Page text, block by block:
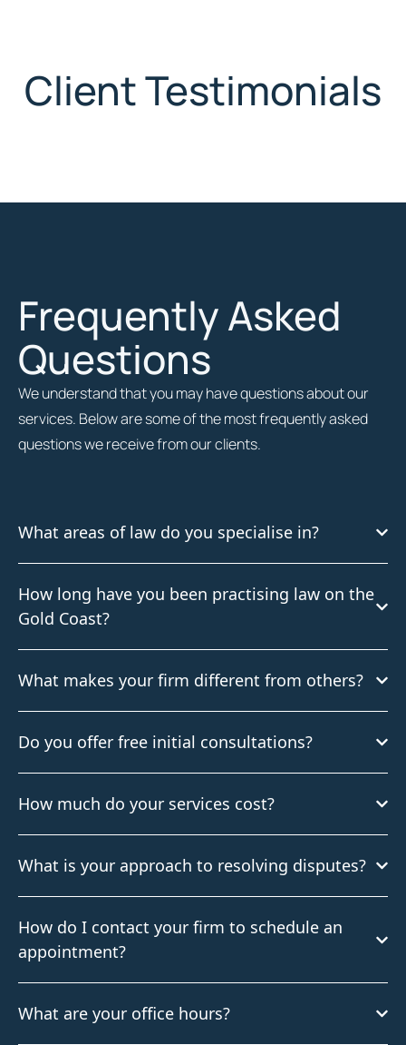
Client Testimonials
Frequently Asked
Questions
We understand that you may have questions about our
services. Below are some of the most frequently asked
questions we receive from our clients.
What areas of law do you specialise in?
How long have you been practising law on the
Gold Coast?
What makes your firm different from others?
Do you offer free initial consultations?
How much do your services cost?
What is your approach to resolving disputes?
How do I contact your firm to schedule an
appointment?
What are your office hours?